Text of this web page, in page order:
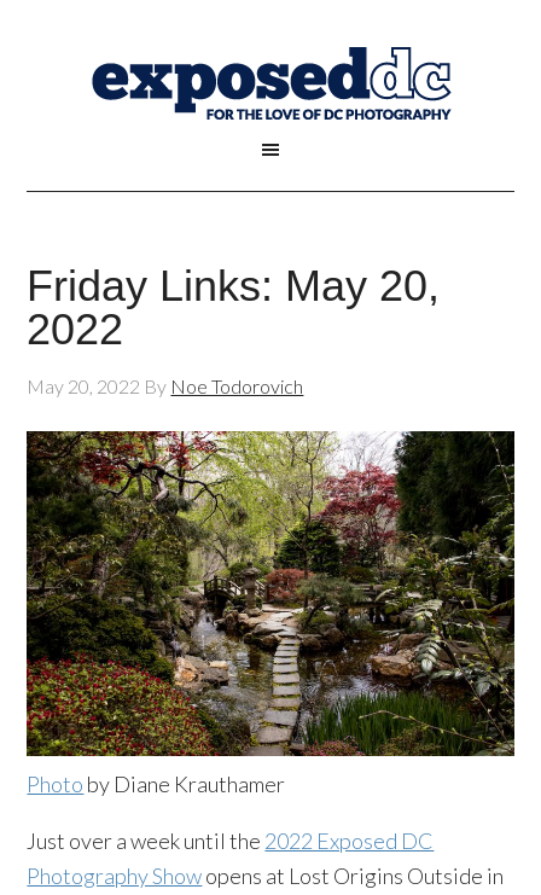
Friday Links: May 20,
2022
May 20, 2022 By Noe Todorovich
Photo by Diane Krauthamer
Just over a week until the 2022 Exposed DC
Photography Showopens at Lost Origins Outside in